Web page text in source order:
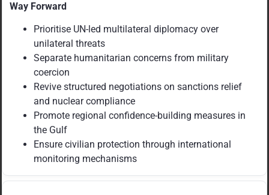
Way Forward
Prioritise UN-led multilateral diplomacy over
unilateral threats
Separate humanitarian concerns from military
coercion
Revive structured negotiations on sanctions relief
and nuclear compliance
Promote regional confidence-building measures in
the Gulf
Ensure civilian protection through international
monitoring mechanisms